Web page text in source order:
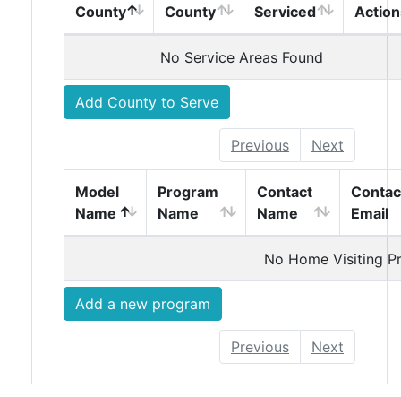
vStagingServiceAreasTable
County
County
Serviced
No Service Areas Found
Add County to Serve
Previous Next
vStagingHomeVisitingModelTable
Model
Name
vStagingHomeVisitingModelTable
Program
Name
Contact
Name
Email
No Home Visiting
Add a new program
Previous Next